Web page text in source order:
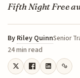
Fifth Night Free
By Riley QuinnSenior
24 min read